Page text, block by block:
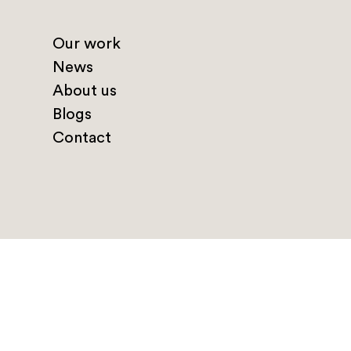
Our work
News
About us
Blogs
Contact